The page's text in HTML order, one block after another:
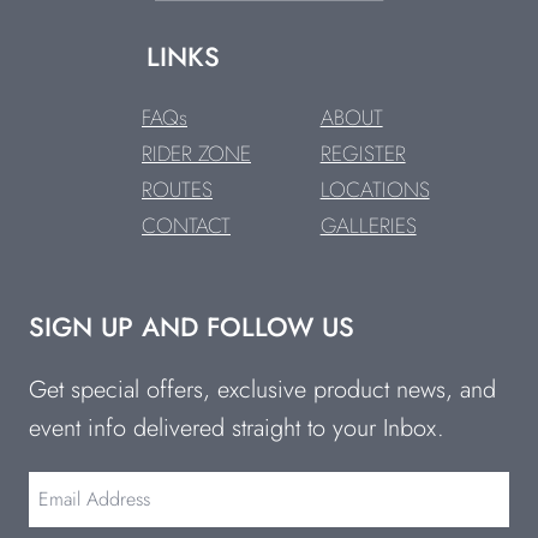
LINKS
FAQs
ABOUT
RIDER ZONE
REGISTER
ROUTES
LOCATIONS
CONTACT
GALLERIES
SIGN UP AND FOLLOW US
Get special offers, exclusive product news, and
event info delivered straight to your Inbox.
Email